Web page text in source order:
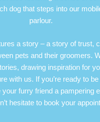
dog that steps into our
parlour.
a story – a story of trust,
pets and their groomers.
drawing inspiration for
with us. If you’re ready to
your furry friend a pampering
hesitate to book your